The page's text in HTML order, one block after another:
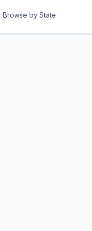
Browse by State